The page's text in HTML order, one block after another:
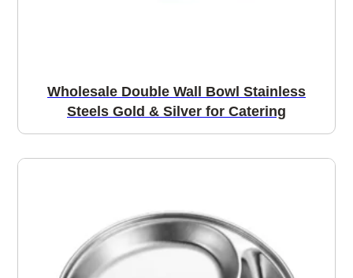
Wholesale Double Wall Bowl Stainless
Steels Gold & Silver for Catering